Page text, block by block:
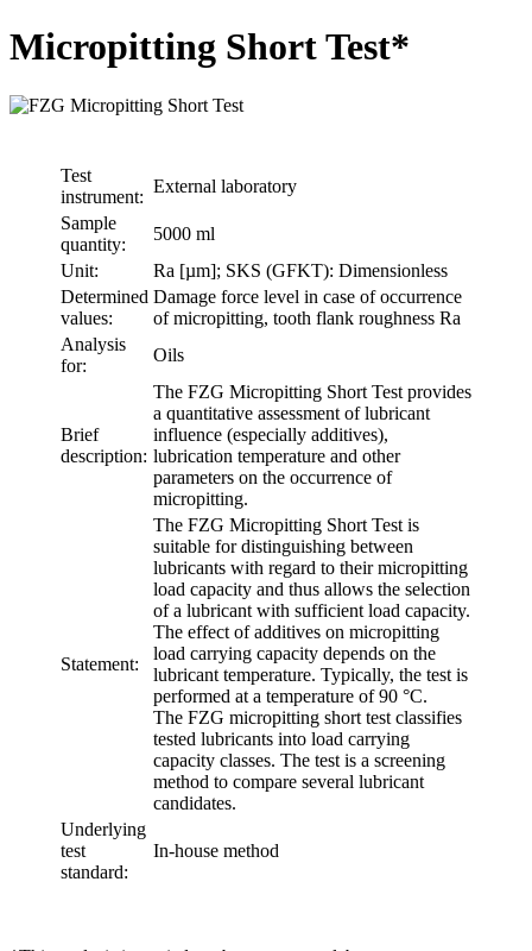
Micropitting Short Test*
Test
instrument:
External laboratory
Sample
quantity:
5000 ml
Unit:
Ra [µm]; SKS (GFKT): Dimensionless
Determined
values:
Damage force level in case of occurrence
of micropitting, tooth flank roughness Ra
Analysis
for:
Oils
Brief
description:
The FZG Micropitting Short Test provides
a quantitative assessment of lubricant
influence (especially additives),
lubrication temperature and other
parameters on the occurrence of
micropitting.
Statement:
The FZG Micropitting Short Test is
suitable for distinguishing between
lubricants with regard to their micropitting
load capacity and thus allows the selection
of a lubricant with sufficient load capacity.
The effect of additives on micropitting
load carrying capacity depends on the
lubricant temperature. Typically, the test is
performed at a temperature of 90 °C.
The FZG micropitting short test classifies
tested lubricants into load carrying
capacity classes. The test is a screening
method to compare several lubricant
candidates.
Underlying
test
standard:
In-house method